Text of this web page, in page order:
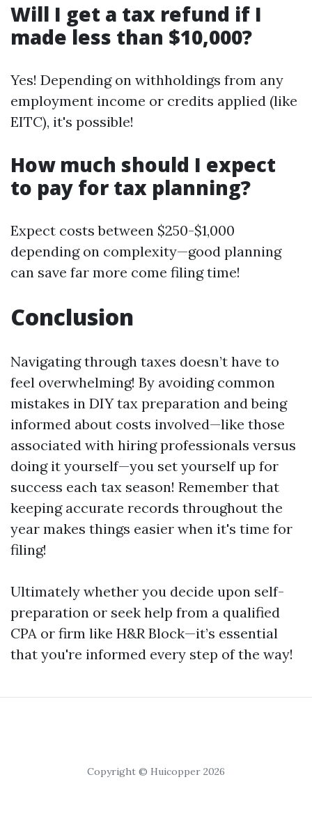
Will I get a tax refund if I
made less than $10,000?
Yes! Depending on withholdings from any
employment income or credits applied (like
EITC), it's possible!
How much should I expect
to pay for tax planning?
Expect costs between $250-$1,000
depending on complexity—good planning
can save far more come filing time!
Conclusion
Navigating through taxes doesn’t have to
feel overwhelming! By avoiding common
mistakes in DIY tax preparation and being
informed about costs involved—like those
associated with hiring professionals versus
doing it yourself—you set yourself up for
success each tax season! Remember that
keeping accurate records throughout the
year makes things easier when it's time for
filing!
Ultimately whether you decide upon self-
preparation or seek help from a qualified
CPA or firm like H&R Block—it’s essential
that you're informed every step of the way!
Copyright © Huicopper 2026